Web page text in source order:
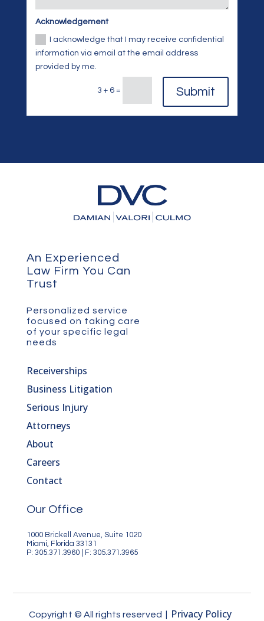
Acknowledgement
I acknowledge that I may receive confidential
information via email at the email address
provided by me.
3 + 6 = Submit
An Experienced
Law Firm You Can
Trust
Personalized service
focused on taking care
of your specific legal
needs
Receiverships
Business Litigation
Serious Injury
Attorneys
About
Careers
Contact
Our Office
1000 Brickell Avenue, Suite 1020
Miami, Florida 33131
P: 305.371.3960 | F: 305.371.3965
Copyright © All rights reserved | Privacy Policy